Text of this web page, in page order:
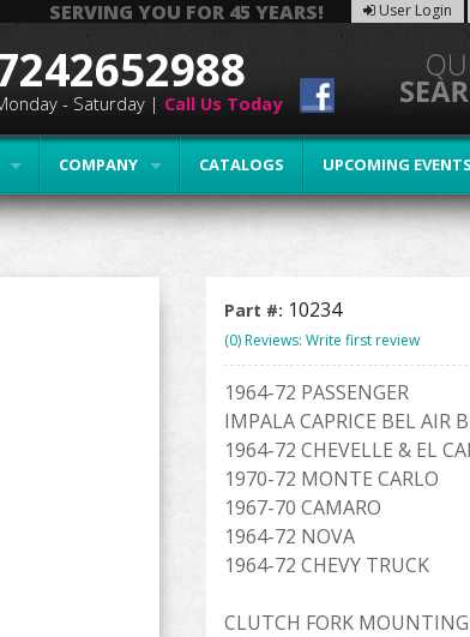
SERVING YOU FOR 45 YEARS! User Login
COMPANY CATALOGS UPCOMING EVENTS
- Saturday | Call Us Today
Part #: 10234
(0) Reviews: Write first review
1964-72 PASSENGER
IMPALA CAPRICE BEL AIR
1964-72 CHEVELLE & EL
1970-72 MONTE CARLO
1967-70 CAMARO
1964-72 NOVA
1964-72 CHEVY TRUCK
CLUTCH FORK